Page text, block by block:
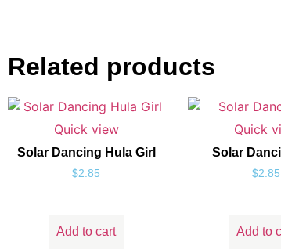
Related products
Quick view
Solar Dancing Hula Girl
$2.85
Add to cart
Quick
Solar
$2.85
Add to